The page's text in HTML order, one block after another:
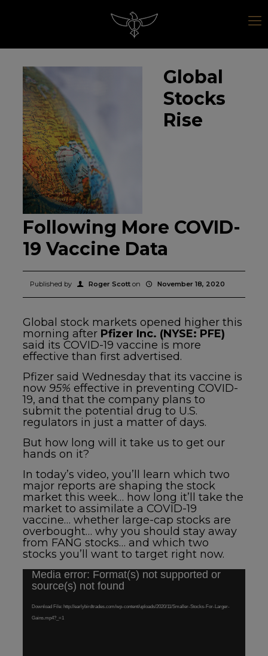
Global
Stocks
Rise
Following More COVID-
19 Vaccine Data
Published by Roger Scott on November 18, 2020
Global stock markets opened higher this
morning after Pfizer Inc. (NYSE: PFE)
said its COVID-19 vaccine is more
effective than first advertised.
Pfizer said Wednesday that its vaccine is
now 95% effective in preventing COVID-
19, and that the company plans to
submit the potential drug to U.S.
regulators in just a matter of days.
But how long will it take us to get our
hands on it?
In today’s video, you’ll learn which two
major reports are shaping the stock
market this week… how long it’ll take the
market to assimilate a COVID-19
vaccine… whether large-cap stocks are
overbought… why you should stay away
from FANG stocks… and which two
stocks you’ll want to target right now.
Video
Player
Media error: Format(s) not supported or
source(s) not found
Download File: http://earlybirdtrades.com/wp-content/uploads/2020/11/Smaller-Stocks-For-Larger-
Gains.mp4?_=1